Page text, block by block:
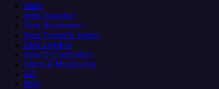
Helm
Data Ingestion
Data Replication
Data Transformation
Data Loading
Data Orchestration
Alerts & Monitoring
API
MCP